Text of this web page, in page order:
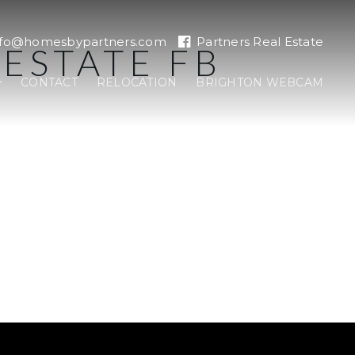
Partners Real Estate
CONTACT RELOCATION BRIGHTON WEBCAM
FB